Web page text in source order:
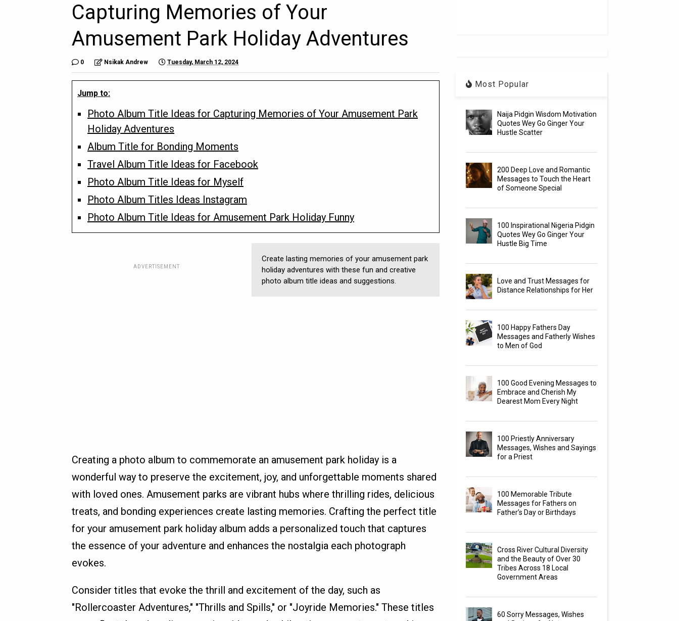
Capturing Memories of Your
Amusement Park Holiday Adventures
0 Nsikak Andrew Tuesday, March 12, 2024
Jump to:
Photo Album Title Ideas for Capturing Memories of Your Amusement Park
Holiday Adventures
Album Title for Bonding Moments
Travel Album Title Ideas for Facebook
Photo Album Title Ideas for Myself
Photo Album Titles Ideas Instagram
Photo Album Title Ideas for Amusement Park Holiday Funny
ADVERTISEMENT
Create lasting memories of your amusement park
holiday adventures with these fun and creative
photo album title ideas and suggestions.
Creating a photo album to commemorate an amusement park holiday is a
wonderful way to preserve the excitement, joy, and unforgettable moments shared
with loved ones. Amusement parks are vibrant hubs where thrilling rides, delicious
treats, and bonding experiences create lasting memories. Crafting the perfect title
for your amusement park holiday album adds a personalized touch that captures
the essence of your adventure and enhances the nostalgia each photograph
evokes.
Consider titles that evoke the thrill and excitement of the day, such as
"Rollercoaster Adventures," "Thrills and Spills," or "Joyride Memories." These titles
Most Popular
Naija Pidgin Wisdom Motivation
Quotes Wey Go Ginger Your
Hustle Scatter
200 Deep Love and Romantic
Messages to Touch the Heart
of Someone Special
100 Inspirational Nigeria Pidgin
Quotes Wey Go Ginger Your
Hustle Big Time
Love and Trust Messages for
Distance Relationships for Her
100 Happy Fathers Day
Messages and Fatherly Wishes
to Men of God
100 Good Evening Messages to
Embrace and Cherish My
Dearest Mom Every Night
100 Priestly Anniversary
Messages, Wishes and Sayings
for a Priest
100 Memorable Tribute
Messages for Fathers on
Father’s Day or Birthdays
Cross River Cultural Diversity
and the Beauty of Over 30
Tribes Across 18 Local
Government Areas
60 Sorry Messages, Wishes